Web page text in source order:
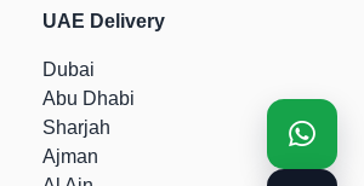
UAE Delivery
Dubai
Abu Dhabi
Sharjah
Ajman